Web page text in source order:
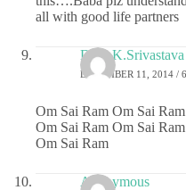
all with good life partners
Dr.G.K.Srivastava
DECEMBER 11, 2014 /
Om Sai Ram Om Sai
Om Sai Ram Om Sai
Om Sai Ram
Anonymous